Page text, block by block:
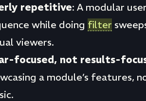
repetitive: A modular
while doing filter
viewers.
focused, not results-
a module’s features,